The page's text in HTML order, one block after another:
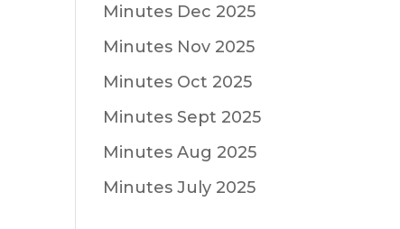
Minutes Dec 2025
Minutes Nov 2025
Minutes Oct 2025
Minutes Sept 2025
Minutes Aug 2025
Minutes July 2025